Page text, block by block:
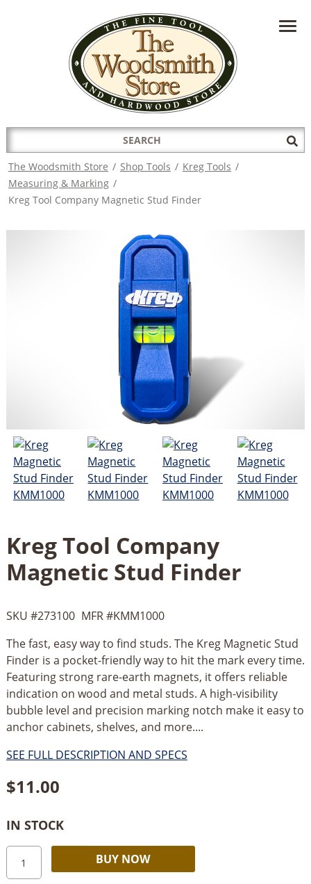
HAVE A QUESTION?CONTACT US AT
INFO@THEWOODSMITHSTORE.COM
Search
for:
The Woodsmith Store / Shop Tools / Kreg Tools /
Measuring & Marking /
Kreg Tool Company Magnetic Stud Finder
Kreg Tool Company
Magnetic Stud Finder
SKU #273100 MFR #KMM1000
The fast, easy way to find studs. The Kreg Magnetic Stud
Finder is a pocket-friendly way to hit the mark every time.
Featuring strong rare-earth magnets, it offers reliable
indication on wood and metal studs. A high-visibility
bubble level and precision marking notch make it easy to
anchor cabinets, shelves, and more....
SEE FULL DESCRIPTION AND SPECS
$11.00
IN STOCK
Kreg
Tool
BUY NOW